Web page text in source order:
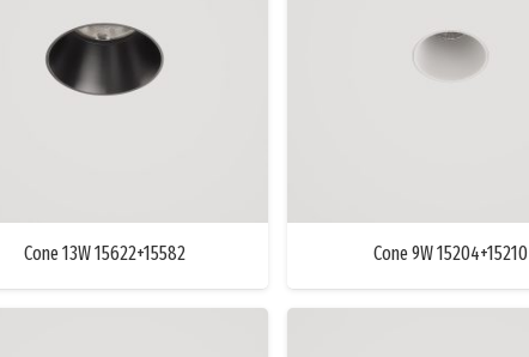
Cone 13W 15622+15582 Cone 9W 15204+15210